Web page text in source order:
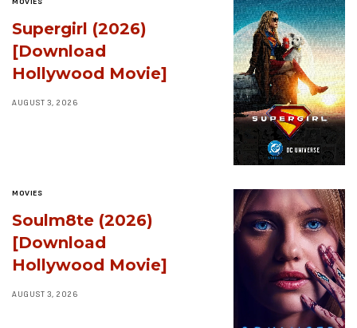
Supergirl (2026)
[Download
Hollywood Movie]
AUGUST 3, 2026
MOVIES
Soulm8te (2026)
[Download
Hollywood Movie]
AUGUST 3, 2026